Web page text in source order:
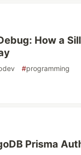
How a
#programming
Prisma